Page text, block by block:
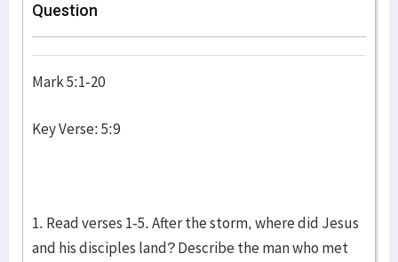
Question
Mark 5:1-20
Key Verse: 5:9
1. Read verses 1-5. After the storm, where did Jesus
and his disciples land? Describe the man who met